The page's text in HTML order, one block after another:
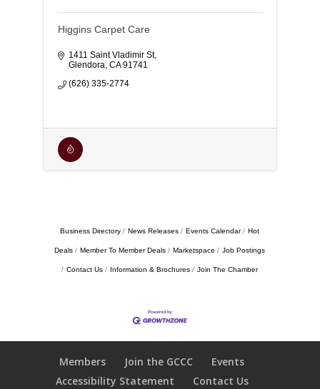
Higgins Carpet Care
1411 Saint Vladimir St
Glendora CA 91741
(626) 335-2774
Business Directory News Releases Events Calendar Hot
Deals Member To Member Deals Marketspace Job Postings
Contact Us Information & Brochures Join The Chamber
Members Join the GCCC
Events
Accessibility Statement
Contact Us